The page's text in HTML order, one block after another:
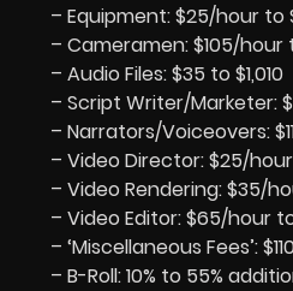
– Equipment: $25/hour to
– Cameramen: $105/hour
– Audio Files: $35 to $1,010
– Script Writer/Marketer:
– Narrators/Voiceovers:
– Video Director: $25/
– Video Rendering: $35/
– Video Editor: $65/hour
– ‘Miscellaneous Fees’:
– B-Roll: 10% to 55%